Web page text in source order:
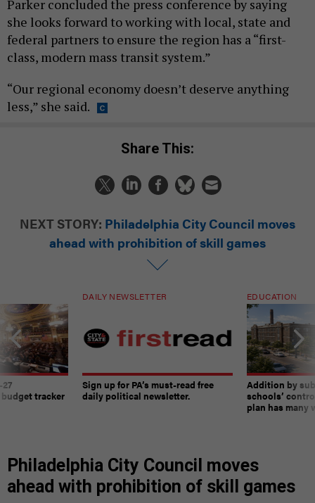
Parker concluded the press conference by saying
she looks forward to working with local, state and
federal partners to ensure the region has a “first-
class, modern mass transit system.”
“Our regional economy doesn’t deserve anything
less,” she said.
Share This:
NEXT STORY: Philadelphia City Council moves
ahead with prohibition of skill games
tracker
DAILY NEWSLETTER
Sign up for PA’s must-read free
daily political newsletter.
EDUCATION
Addition by
schools’
plan has many
Philadelphia City Council moves
ahead with prohibition of skill games